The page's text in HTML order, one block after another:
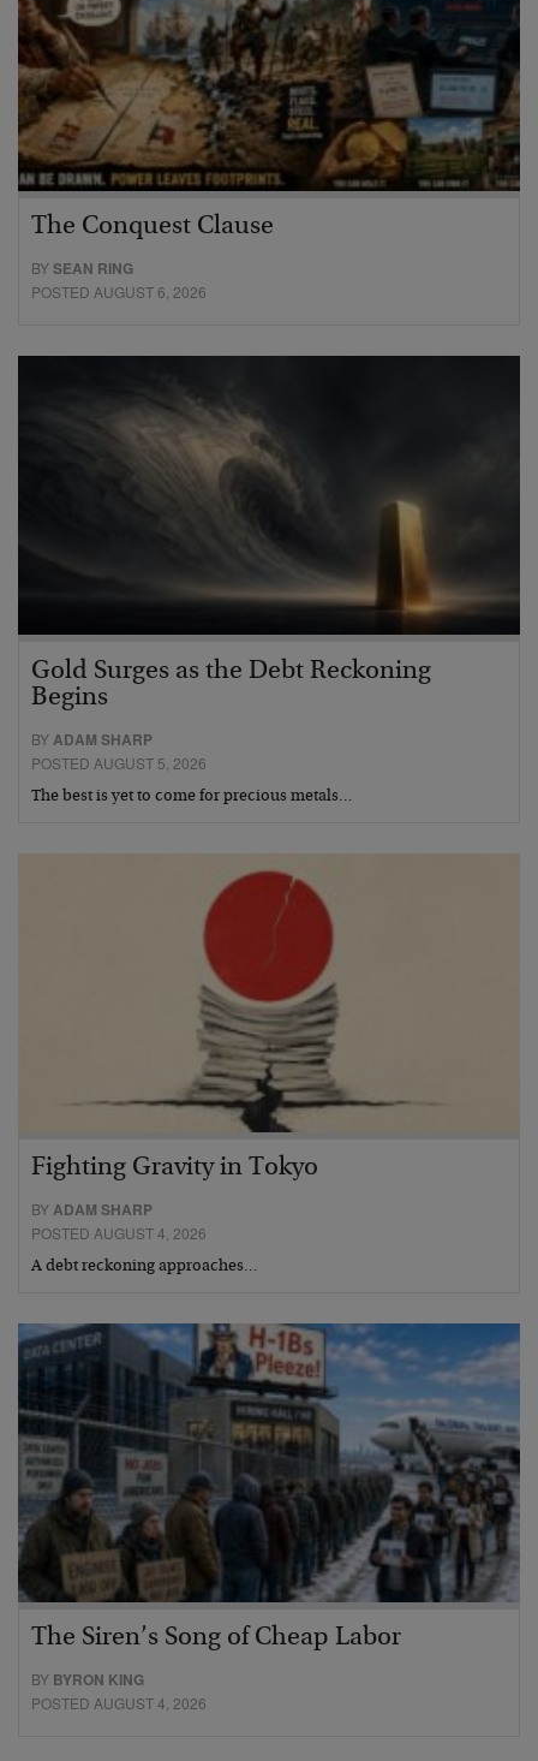
The Conquest Clause
BYSEAN RING
POSTED AUGUST 6, 2026
Gold Surges as the Debt Reckoning
Begins
BY ADAM SHARP
POSTED AUGUST 5, 2026
The best is yet to come for precious metals…
Fighting Gravity in Tokyo
BYADAM SHARP
POSTED AUGUST 4, 2026
A debt reckoning approaches…
The Siren’s Song of Cheap Labor
BY BYRON KING
POSTED AUGUST 4, 2026